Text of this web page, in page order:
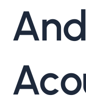
And